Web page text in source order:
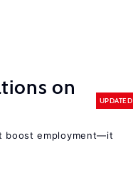
on
UPDATED
boost employment—it